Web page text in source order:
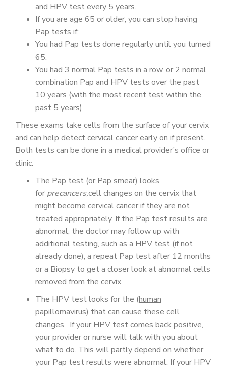
and HPV test every 5 years.
If you are age 65 or older, you can stop having
Pap tests if:
You had Pap tests done regularly until you turned
65.
You had 3 normal Pap tests in a row, or 2 normal
combination Pap and HPV tests over the past
10 years (with the most recent test within the
past 5 years)
These exams take cells from the surface of your cervix
and can help detect cervical cancer early on if present.
Both tests can be done in a medical provider’s office or
clinic.
The Pap test (or Pap smear) looks
for precancers,cell changes on the cervix that
might become cervical cancer if they are not
treated appropriately. If the Pap test results are
abnormal, the doctor may follow up with
additional testing, such as a HPV test (if not
already done), a repeat Pap test after 12 months
or a Biopsy to get a closer look at abnormal cells
removed from the cervix.
The HPV test looks for the (human
papillomavirus) that can cause these cell
changes. If your HPV test comes back positive,
your provider or nurse will talk with you about
what to do. This will partly depend on whether
your Pap test results were abnormal. If your HPV